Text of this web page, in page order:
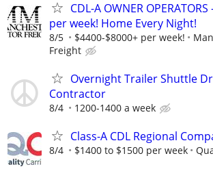
CDL-A OWNER
per week! Home Every Night!
8/5 $4400-$8000+ per week!
Freight
Overnight Trailer Shuttle
Contractor
8/4 1200-1400 a week
Class-A CDL Regional
8/4 $1400 to $1500 per week